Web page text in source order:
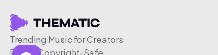
Trending Music for Creators
Free & Copyright-Safe